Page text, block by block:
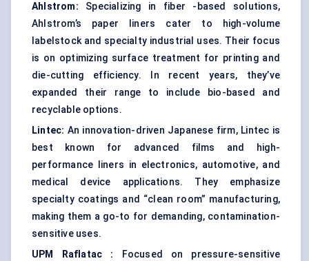
Ahlstrom: Specializing in fiber -based solutions,
Ahlstrom’s paper liners cater to high-volume
labelstock and specialty industrial uses. Their focus
is on optimizing surface treatment for printing and
die-cutting efficiency. In recent years, they’ve
expanded their range to include bio-based and
recyclable options.
Lintec: An innovation-driven Japanese firm, Lintec is
best known for advanced films and high-
performance liners in electronics, automotive, and
medical device applications. They emphasize
specialty coatings and “clean room” manufacturing,
making them a go-to for demanding, contamination-
sensitive uses.
UPM
Raflatac : Focused on pressure-sensitive